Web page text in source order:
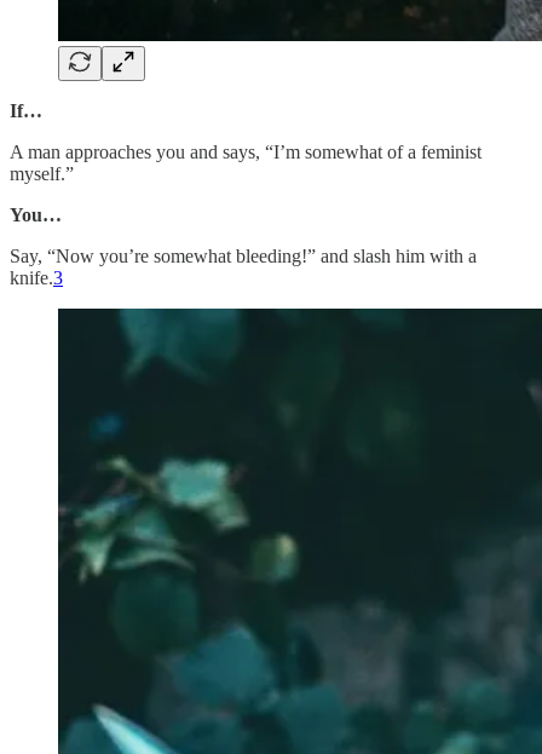
If…
A man approaches you and says, “I’m somewhat of a feminist
myself.”
You…
Say, “Now you’re somewhat bleeding!” and slash him with a
knife.3